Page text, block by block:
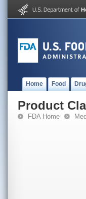
Home Food
Product
FDA Home